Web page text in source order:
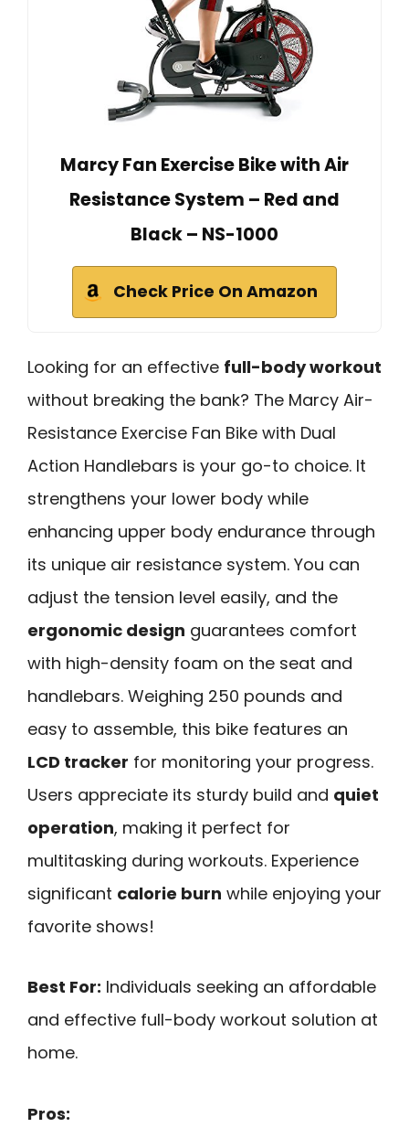
Marcy Fan Exercise Bike with Air
Resistance System – Red and
Black – NS-1000
Check Price On Amazon
Looking for an effective full-body workout
without breaking the bank? The Marcy Air-
Resistance Exercise Fan Bike with Dual
Action Handlebars is your go-to choice. It
strengthens your lower body while
enhancing upper body endurance through
its unique air resistance system. You can
adjust the tension level easily, and the
ergonomic design guarantees comfort
with high-density foam on the seat and
handlebars. Weighing 250 pounds and
easy to assemble, this bike features an
LCD tracker for monitoring your progress.
Users appreciate its sturdy build and quiet
operation, making it perfect for
multitasking during workouts. Experience
significant calorie burn while enjoying your
favorite shows!
Best For: Individuals seeking an affordable
and effective full-body workout solution at
home.
Pros: